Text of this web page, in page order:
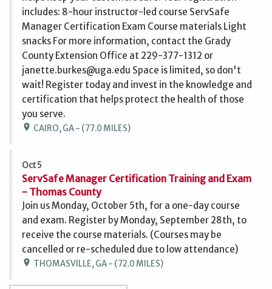
includes: 8-hour instructor-led course ServSafe
Manager Certification Exam Course materials Light
snacks For more information, contact the Grady
County Extension Office at 229-377-1312 or
janette.burkes@uga.edu Space is limited, so don't
wait! Register today and invest in the knowledge and
certification that helps protect the health of those
you serve.
location_on CAIRO, GA - (77.0 MILES)
Oct 5
ServSafe Manager Certification Training and Exam
- Thomas County
Join us Monday, October 5th, for a one-day course
and exam. Register by Monday, September 28th, to
receive the course materials. (Courses may be
cancelled or re-scheduled due to low attendance)
location_on THOMASVILLE, GA - (72.0 MILES)